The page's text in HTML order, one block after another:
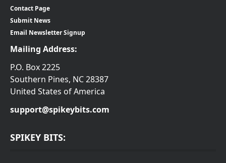
Contact Page
Submit News
Email Newsletter Signup
Mailing Address:
P.O. Box 2225
Southern Pines, NC 28387
United States of America
support@spikeybits.com
SPIKEY BITS: